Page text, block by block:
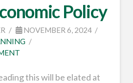
Policy
NOVEMBER 6, 2024
this will be elated at